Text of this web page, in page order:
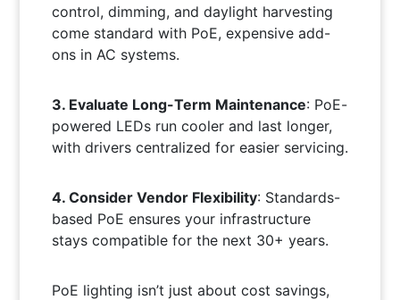
control, dimming, and daylight harvesting
come standard with PoE, expensive add-
ons in AC systems.
3. Evaluate Long-Term Maintenance: PoE-
powered LEDs run cooler and last longer,
with drivers centralized for easier servicing.
4. Consider Vendor Flexibility: Standards-
based PoE ensures your infrastructure
stays compatible for the next 30+ years.
PoE lighting isn’t just about cost savings,